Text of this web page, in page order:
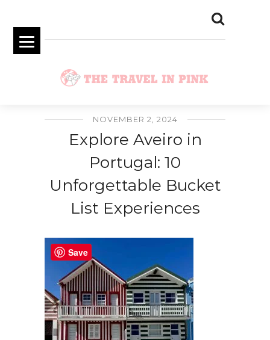
NOVEMBER 2, 2024
Explore Aveiro in
Portugal: 10
Unforgettable Bucket
List Experiences
Save